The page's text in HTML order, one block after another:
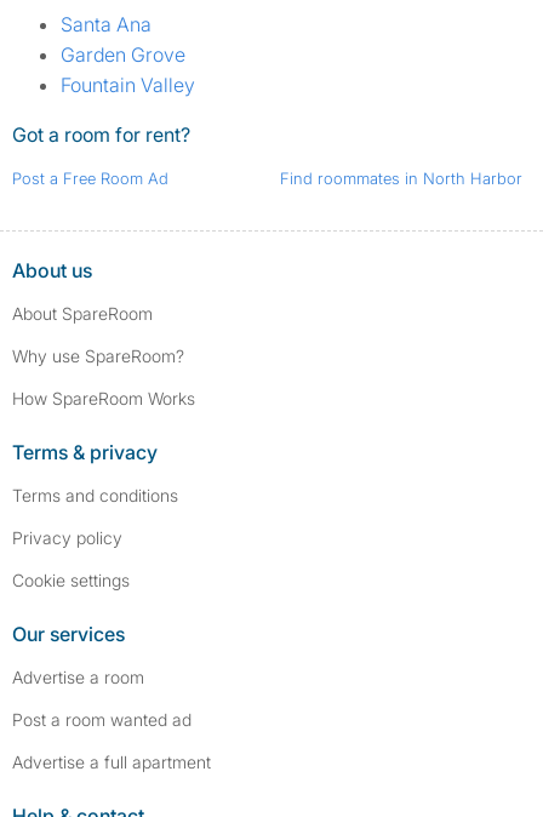
Santa Ana
Garden Grove
Fountain Valley
Got a room for rent?
Post a Free Room Ad Find roommates in North Harbor
About us
About SpareRoom
Why use SpareRoom?
How SpareRoom Works
Terms & privacy
Terms and conditions
Privacy policy
Cookie settings
Our services
Advertise a room
Post a room wanted ad
Advertise a full apartment